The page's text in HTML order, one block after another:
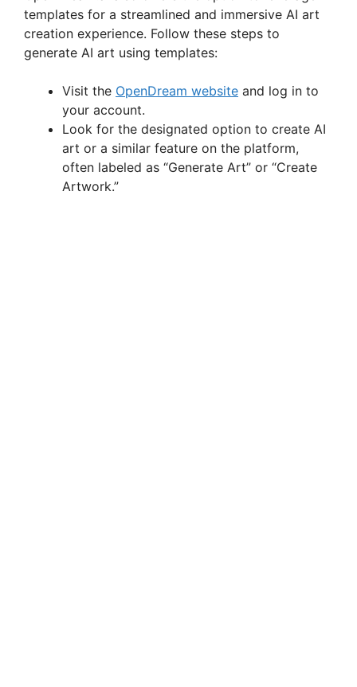
templates for a streamlined and immersive AI art
creation experience. Follow these steps to
generate AI art using templates:
Visit the OpenDream website and log in to
your account.
Look for the designated option to create AI
art or a similar feature on the platform,
often labeled as “Generate Art” or “Create
Artwork.”